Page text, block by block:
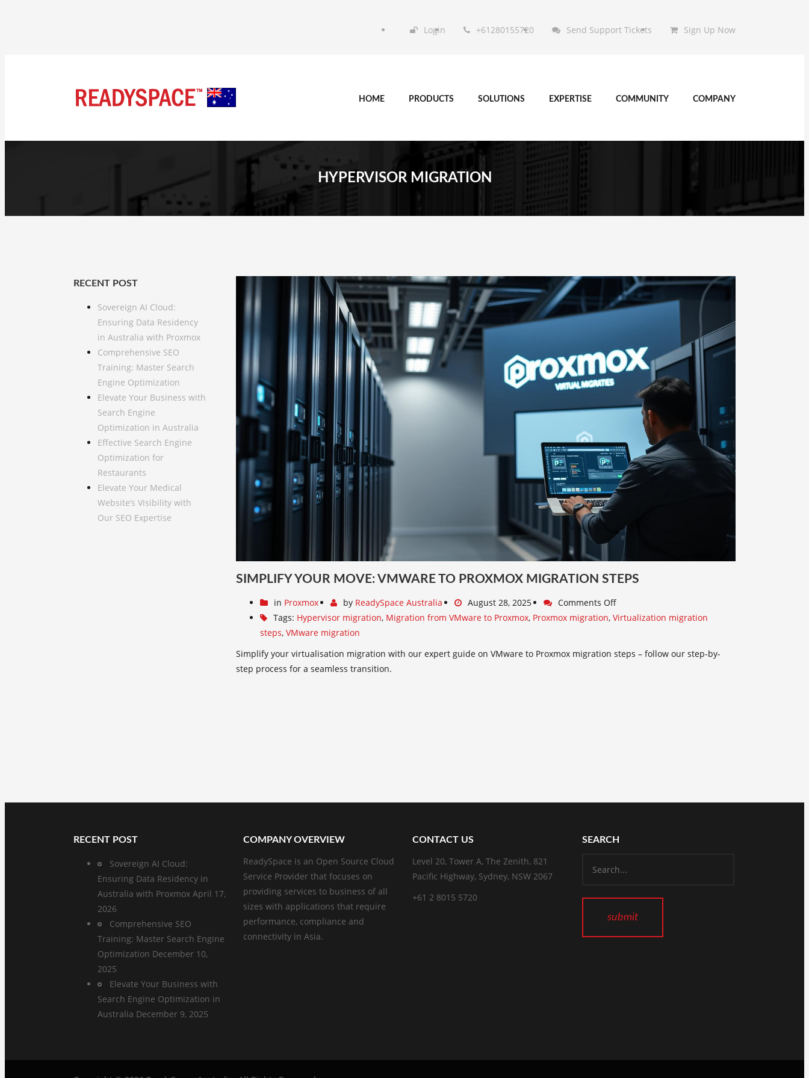
Login +61280155720 Send Support Tickets Sign Up Now
HOME PRODUCTS SOLUTIONS EXPERTISE COMMUNITY COMPANY
HYPERVISOR MIGRATION
RECENT POST
Sovereign AI Cloud:
Ensuring Data Residency
in Australia with Proxmox
Comprehensive SEO
Training: Master Search
Engine Optimization
Elevate Your Business with
Search Engine
Optimization in Australia
Effective Search Engine
Optimization for
Restaurants
Elevate Your Medical
Website’s Visibility with
Our SEO Expertise
SIMPLIFY YOUR MOVE: VMWARE TO PROXMOX MIGRATION STEPS
in Proxmox by ReadySpace Australia August 28, 2025
Comments Off
Tags: Hypervisor migration, Migration from VMware to Proxmox, Proxmox migration, Virtualization migration
steps, VMware migration
Simplify your virtualisation migration with our expert guide on VMware to Proxmox migration steps – follow our step-by-
step process for a seamless transition.
RECENT POST
Sovereign AI Cloud:
Ensuring Data Residency in
Australia with Proxmox April 17,
2026
Comprehensive SEO
Training: Master Search Engine
Optimization December 10,
2025
Elevate Your Business with
Search Engine Optimization in
Australia December 9, 2025
COMPANY OVERVIEW
ReadySpace is an Open Source Cloud
Service Provider that focuses on
providing services to business of all
sizes with applications that require
performance, compliance and
connectivity in Asia.
CONTACT US
Level 20, Tower A, The Zenith, 821
Pacific Highway, Sydney, NSW 2067
+61 2 8015 5720
SEARCH